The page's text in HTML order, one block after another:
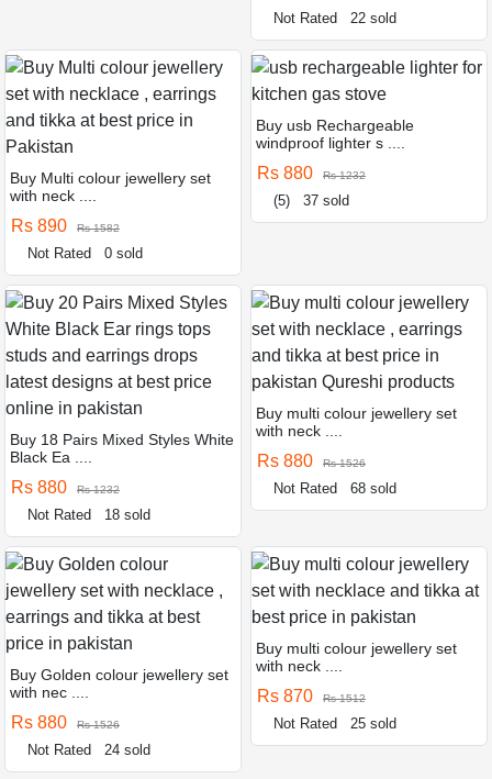
Not Rated 22 sold
Buy Multi colour jewellery set
with neck ....
Rs 890 Rs 1582
Not Rated 0 sold
Buy usb Rechargeable
windproof lighter s ....
Rs 880 Rs 1232
(5) 37 sold
Buy 18 Pairs Mixed Styles White
Black Ea ....
Rs 880 Rs 1232
Not Rated 18 sold
Buy multi colour jewellery set
with neck ....
Rs 880 Rs 1526
Not Rated 68 sold
Buy Golden colour jewellery set
with nec ....
Rs 880 Rs 1526
Not Rated 24 sold
Buy multi colour jewellery set
with neck ....
Rs 870 Rs 1512
Not Rated 25 sold